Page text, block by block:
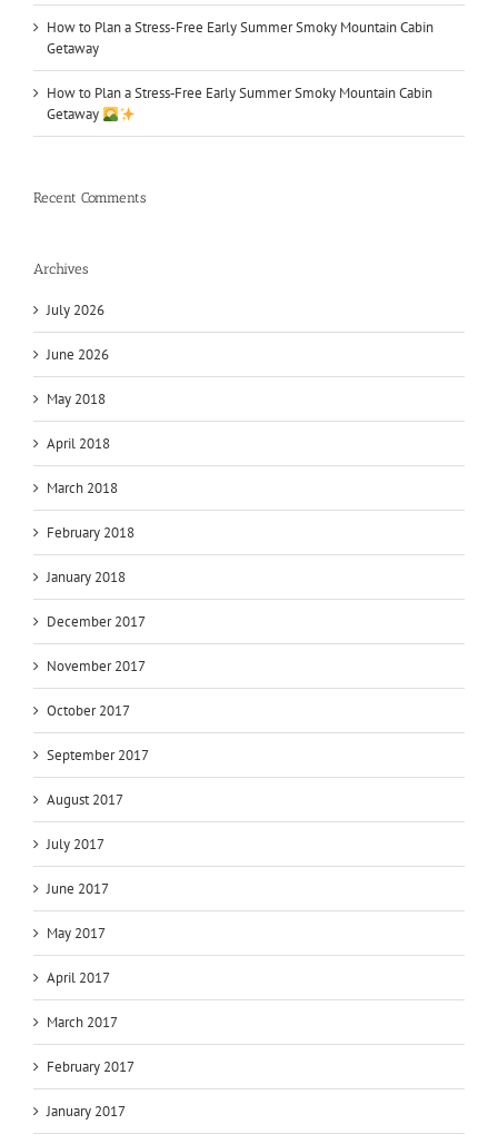
How to Plan a Stress-Free Early Summer Smoky Mountain Cabin
Getaway
How to Plan a Stress‑Free Early Summer Smoky Mountain Cabin
Getaway
Recent Comments
Archives
July 2026
June 2026
May 2018
April 2018
March 2018
February 2018
January 2018
December 2017
November 2017
October 2017
September 2017
August 2017
July 2017
June 2017
May 2017
April 2017
March 2017
February 2017
January 2017